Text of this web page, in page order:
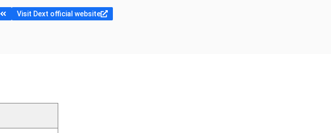
Visit Dext official website